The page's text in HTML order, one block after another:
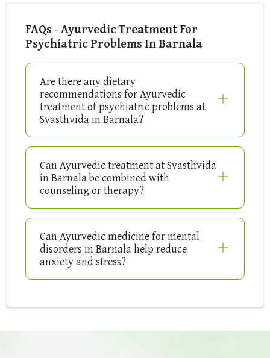
FAQs - Ayurvedic Treatment For
Psychiatric Problems In Barnala
Are there any dietary
recommendations for Ayurvedic
treatment of psychiatric problems at
Svasthvida in Barnala?
Can Ayurvedic treatment at Svasthvida
in Barnala be combined with
counseling or therapy?
Can Ayurvedic medicine for mental
disorders in Barnala help reduce
anxiety and stress?